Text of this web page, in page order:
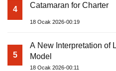
4 Catamaran for Charter
18 Ocak 2026-00:19
5
A New Interpretation of
Model
18 Ocak 2026-00:11